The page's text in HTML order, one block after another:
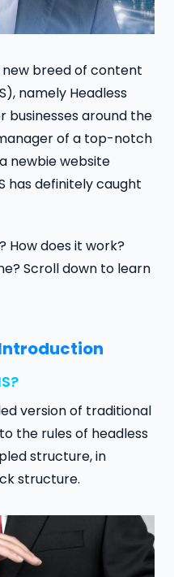
breed of content
namely Headless
businesses around the
of a top-notch
newbie website
has definitely caught
How does it work?
Scroll down to learn
Introduction
version of traditional
the rules of headless
structure, in
structure.